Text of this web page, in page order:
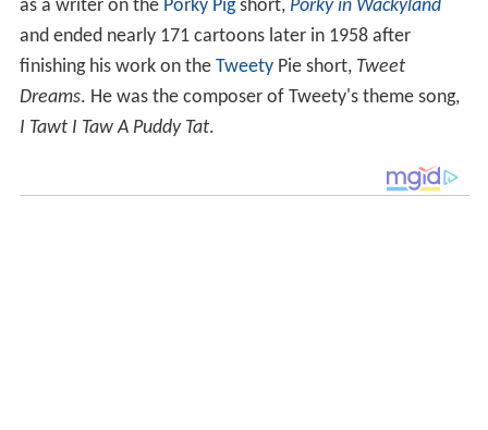
as a writer on the Porky Pigshort, Porky in Wackyland
and ended nearly 171 cartoons later in 1958 after
finishing his work on the Tweety Pie short, Tweet
Dreams. He was the composer of Tweety's theme song,
I Tawt I Taw A Puddy Tat.